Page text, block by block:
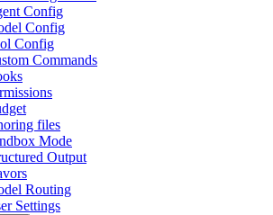
Config
Config
Config
Commands
files
Mode
Output
Routing
Settings